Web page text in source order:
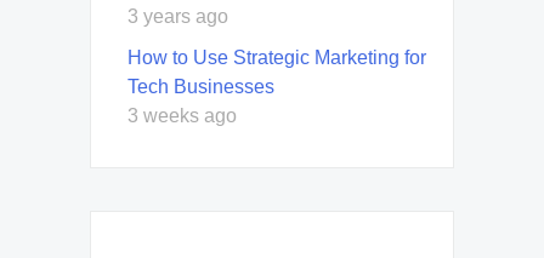
3 years ago
How to Use Strategic Marketing for
Tech Businesses
3 weeks ago